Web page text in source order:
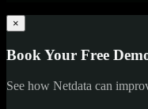
×
Book Your Free
See how Netdata can